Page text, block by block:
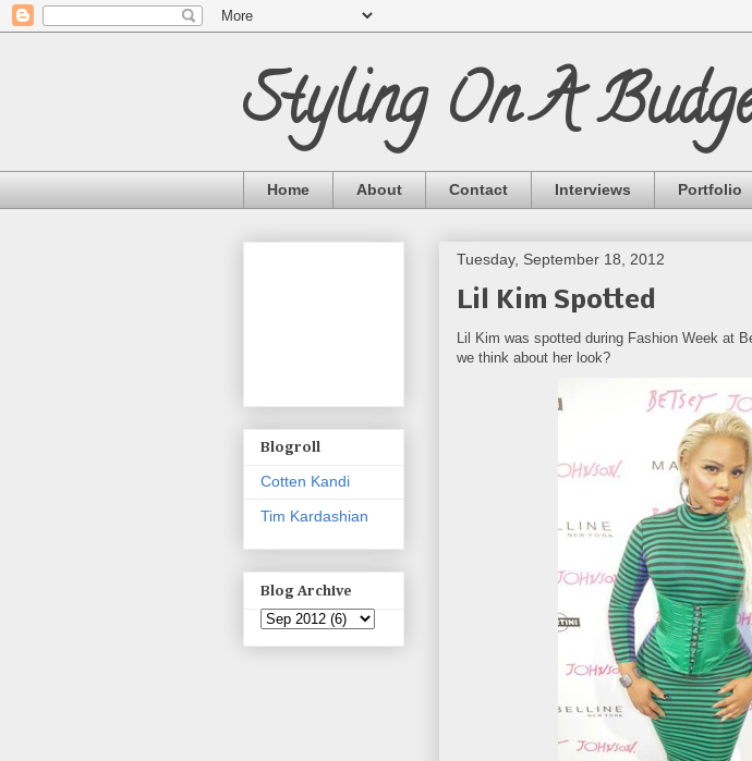
Styling On A
Home About Contact Interviews Portfolio
Tuesday, September 18, 2012
Lil Kim Spotted
Lil Kim was spotted during Fashion Week at
we think about her look?
Blogroll
Cotten Kandi
Tim Kardashian
Blog Archive